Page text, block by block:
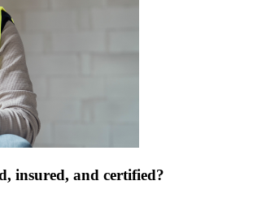
insured, and certified?